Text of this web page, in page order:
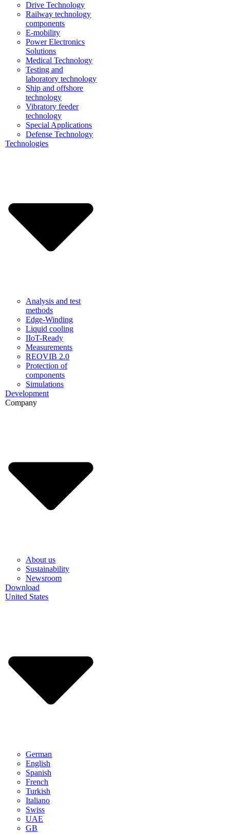
Drive Technology
Railway technology
components
E-mobility
Power Electronics
Solutions
Medical Technology
Testing and
laboratory technology
Ship and offshore
technology
Vibratory feeder
technology
Special Applications
Defense Technology
Technologies
Analysis and test
methods
Edge-Winding
Liquid cooling
IIoT-Ready
Measurements
REOVIB 2.0
Protection of
components
Simulations
Development
Company
About us
Sustainability
Newsroom
Download
United States
German
English
Spanish
French
Turkish
Italiano
Swiss
UAE
GB